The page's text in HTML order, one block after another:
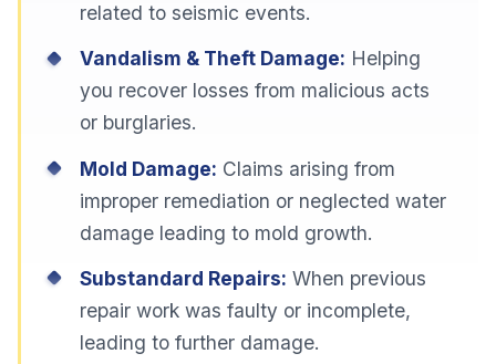
related to seismic events.
Vandalism & Theft Damage: Helping
you recover losses from malicious acts
or burglaries.
Mold Damage: Claims arising from
improper remediation or neglected water
damage leading to mold growth.
Substandard Repairs: When previous
repair work was faulty or incomplete,
leading to further damage.